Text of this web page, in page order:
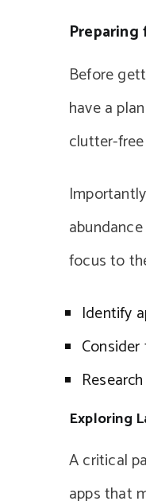
Before
have a
clutter-
focus to
Identify
Exploring
A critical
apps that